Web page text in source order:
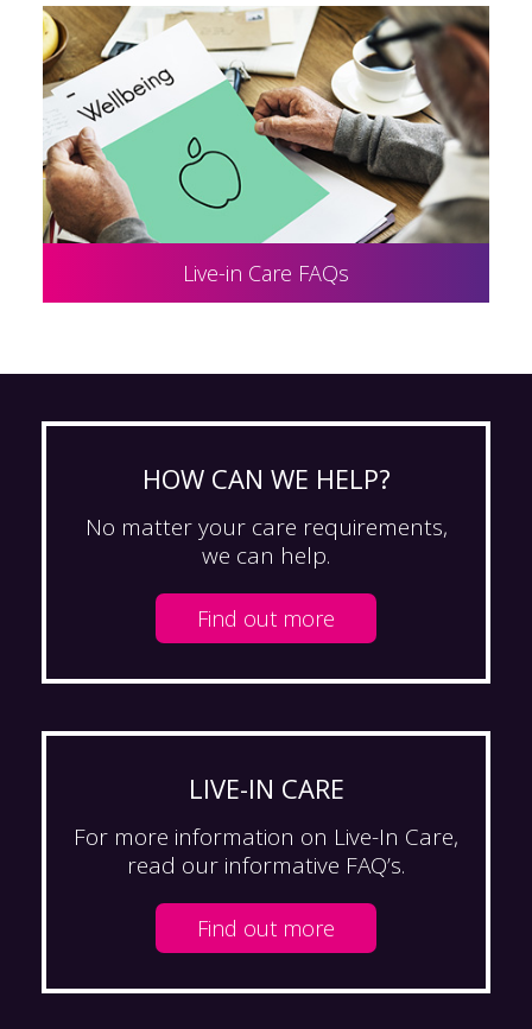
Live-in Care FAQs
HOW CAN WE HELP?
No matter your care requirements,
we can help.
Find out more
LIVE-IN CARE
For more information on Live-In Care,
read our informative FAQ’s.
Find out more